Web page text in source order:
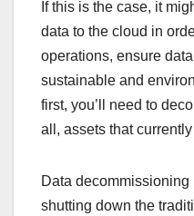
If this is the case, it
data to the cloud in
operations, ensure
sustainable and
first, you’ll need to
all, assets that
Data decommissioning
shutting down the